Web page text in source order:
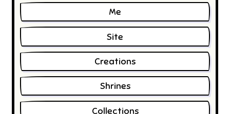
Me
Site
Creations
Shrines
Collections